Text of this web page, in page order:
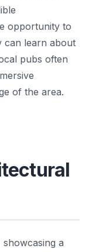
opportunity to
can learn about
pubs often
of the area.
a